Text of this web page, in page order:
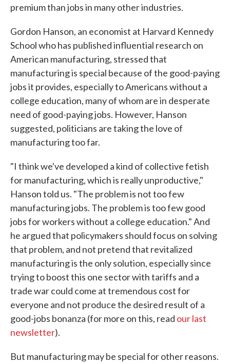
premium than jobs in many other industries.
Gordon Hanson, an economist at Harvard Kennedy
School who has published influential research on
American manufacturing, stressed that
manufacturing is special because of the good-paying
jobs it provides, especially to Americans without a
college education, many of whom are in desperate
need of good-paying jobs. However, Hanson
suggested, politicians are taking the love of
manufacturing too far.
"I think we've developed a kind of collective fetish
for manufacturing, which is really unproductive,"
Hanson told us. "The problem is not too few
manufacturing jobs. The problem is too few good
jobs for workers without a college education." And
he argued that policymakers should focus on solving
that problem, and not pretend that revitalized
manufacturing is the only solution, especially since
trying to boost this one sector with tariffs and a
trade war could come at tremendous cost for
everyone and not produce the desired result of a
good-jobs bonanza (for more on this, read our last
newsletter).
But manufacturing may be special for other reasons.